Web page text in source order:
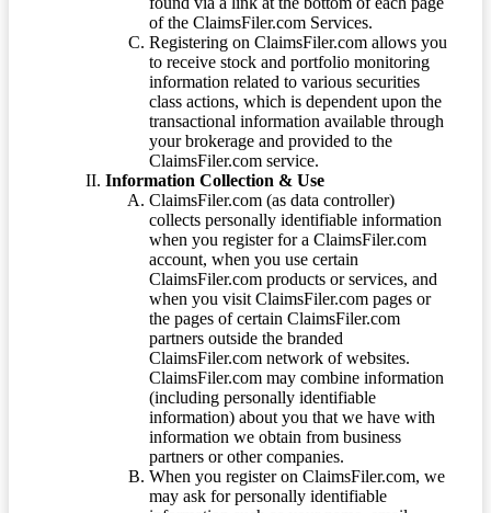
of the ClaimsFiler.com Services.
Registering on ClaimsFiler.com allows you
to receive stock and portfolio monitoring
information related to various securities
class actions, which is dependent upon the
transactional information available through
your brokerage and provided to the
ClaimsFiler.com service.
Information Collection & Use
ClaimsFiler.com (as data controller)
collects personally identifiable information
when you register for a ClaimsFiler.com
account, when you use certain
ClaimsFiler.com products or services, and
when you visit ClaimsFiler.com pages or
the pages of certain ClaimsFiler.com
partners outside the branded
ClaimsFiler.com network of websites.
ClaimsFiler.com may combine information
(including personally identifiable
information) about you that we have with
information we obtain from business
partners or other companies.
When you register on ClaimsFiler.com, we
may ask for personally identifiable